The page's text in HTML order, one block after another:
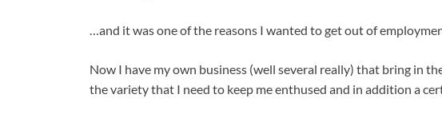
…and it was one of the reasons I wanted to get out of
Now I have my own business (well several really) that bring in
the variety that I need to keep me enthused and in addition a